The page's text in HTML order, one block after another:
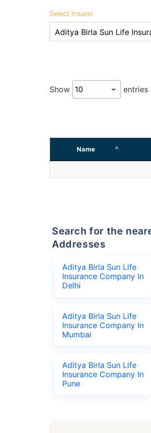
Select Insurer
Show entries
Name
Search for the nearest Aditya Birla Sun Life Insurance Company Office
Addresses
Aditya Birla Sun Life
Insurance Company In
Delhi
Aditya Birla Sun Life
Insurance Company In
Mumbai
Aditya Birla Sun Life
Insurance Company In
Pune